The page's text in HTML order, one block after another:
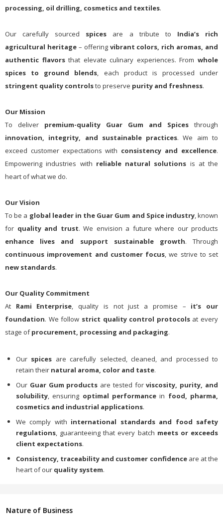
processing, oil drilling, cosmetics and textiles.
Our carefully sourced spices are a tribute to India’s rich
agricultural heritage– offering vibrant colors, rich aromas, and
authentic flavorsthat elevate culinary experiences. Fromwhole
spices to ground blends, each product is processed under
stringent quality controlsto preserve purity and freshness.
Our Mission
To deliver premium-quality Guar Gum and Spices through
innovation, integrity, and sustainable practices. We aim to
exceed customer expectations with consistency and excellence.
Empowering industries with reliable natural solutions is at the
heart of what we do.
Our Vision
To be a global leader in the Guar Gum and Spice industry, known
for quality and trust. We envision a future where our products
enhance lives and support sustainable growth. Through
continuous improvement and customer focus, we strive to set
new standards.
Our Quality Commitment
At Rami Enterprise, quality is not just a promise – it’s our
foundation. We follow strict quality control protocolsat every
stage ofprocurement, processing and packaging.
Our spices are carefully selected, cleaned, and processed to
retain their natural aroma, color and taste.
Our Guar Gum products are tested forviscosity, purity, and
solubility, ensuring optimal performance in food, pharma,
cosmetics and industrial applications.
We comply with international standards and food safety
regulations, guaranteeing that every batch meets or exceeds
client expectations.
Consistency, traceability and customer confidenceare at the
heart of our quality system.
Nature of Business